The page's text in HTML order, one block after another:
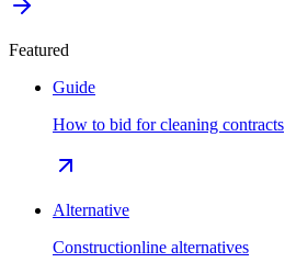
Featured
Guide
How to bid for cleaning contracts
Alternative
Constructionline alternatives